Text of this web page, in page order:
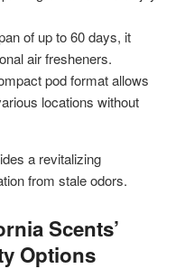
of up to 60 days, it
air fresheners.
pod format allows
locations without
a revitalizing
from stale odors.
Scents’
Options